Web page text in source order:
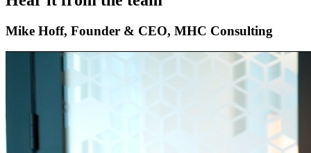
Mike Hoff, Founder & CEO, MHC Consulting